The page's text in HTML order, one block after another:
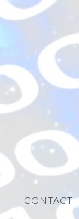
CONTACT